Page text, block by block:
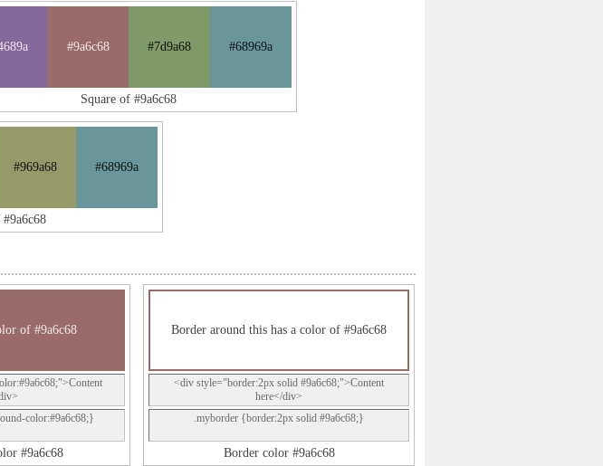
#9a6c68 #7d9a68 #68969a
Square of #9a6c68
#969a68 #68969a
of #9a6c68
color:#9a6c68;}
#9a6c68
Border around this has a color of #9a6c68
<div style="border:2px solid #9a6c68;">Content
here</div>
.myborder {border:2px solid #9a6c68;}
Border color #9a6c68